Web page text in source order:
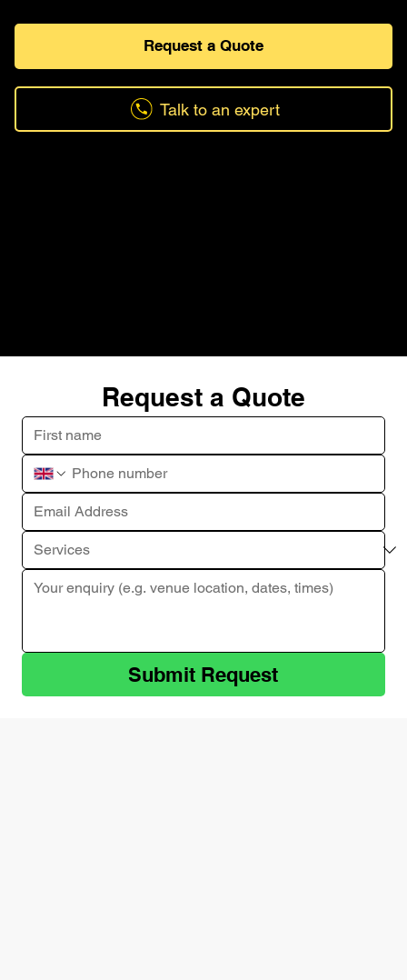
Request a Quote
Talk to an expert
Request a Quote
Submit Request